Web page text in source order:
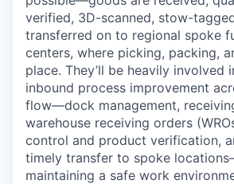
verified, 3D-scanned, stow-
transferred on to regional spoke
centers, where picking, packing,
place. They’ll be heavily involved
inbound process improvement
flow—dock management,
warehouse receiving orders
control and product verification,
timely transfer to spoke
maintaining a safe work